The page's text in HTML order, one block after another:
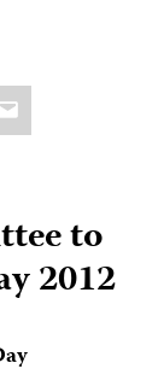
to
2012